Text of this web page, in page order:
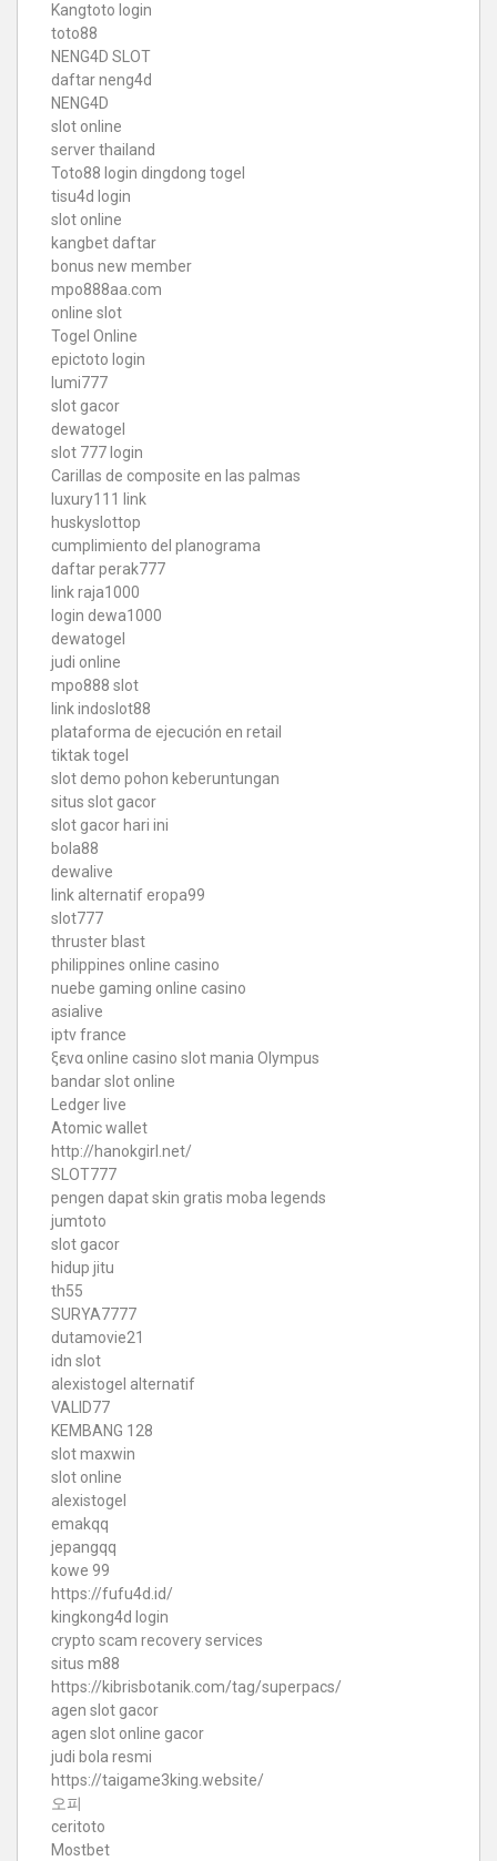
Kangtoto login
toto88
NENG4D SLOT
daftar neng4d
NENG4D
slot online
server thailand
Toto88 login dingdong togel
tisu4d login
slot online
kangbet daftar
bonus new member
mpo888aa.com
online slot
Togel Online
epictoto login
lumi777
slot gacor
dewatogel
slot 777 login
Carillas de composite en las palmas
luxury111 link
huskyslottop
cumplimiento del planograma
daftar perak777
link raja1000
login dewa1000
dewatogel
judi online
mpo888 slot
link indoslot88
plataforma de ejecución en retail
tiktak togel
slot demo pohon keberuntungan
situs slot gacor
slot gacor hari ini
bola88
dewalive
link alternatif eropa99
slot777
thruster blast
philippines online casino
nuebe gaming online casino
asialive
iptv france
ξενα online casino slot mania Olympus
bandar slot online
Ledger live
Atomic wallet
http://hanokgirl.net/
SLOT777
pengen dapat skin gratis moba legends
jumtoto
slot gacor
hidup jitu
th55
SURYA7777
dutamovie21
idn slot
alexistogel alternatif
VALID77
KEMBANG 128
slot maxwin
slot online
alexistogel
emakqq
jepangqq
kowe 99
https://fufu4d.id/
kingkong4d login
crypto scam recovery services
situs m88
https://kibrisbotanik.com/tag/superpacs/
agen slot gacor
agen slot online gacor
judi bola resmi
https://taigame3king.website/
오피
ceritoto
Mostbet